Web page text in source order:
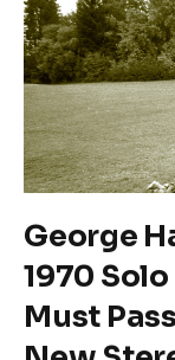
George
1970
Must